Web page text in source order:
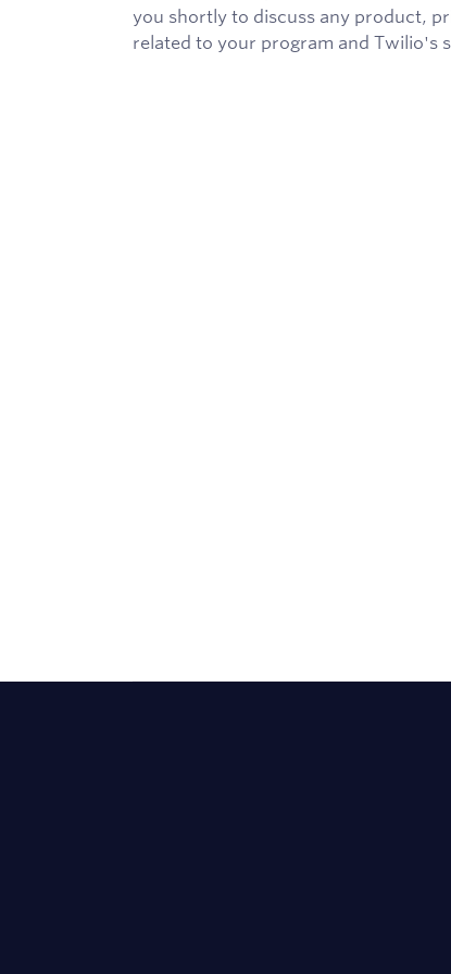
you shortly to discuss any product,
related to your program and Twilio's